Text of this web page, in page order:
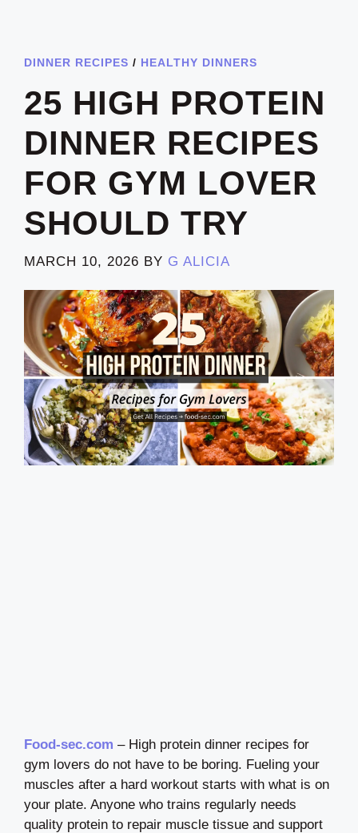
DINNER RECIPES / HEALTHY DINNERS
25 HIGH PROTEIN
DINNER RECIPES
FOR GYM LOVER
SHOULD TRY
MARCH 10, 2026 BY G ALICIA
Food-sec.com – High protein dinner recipes for
gym lovers do not have to be boring. Fueling your
muscles after a hard workout starts with what is on
your plate. Anyone who trains regularly needs
quality protein to repair muscle tissue and support